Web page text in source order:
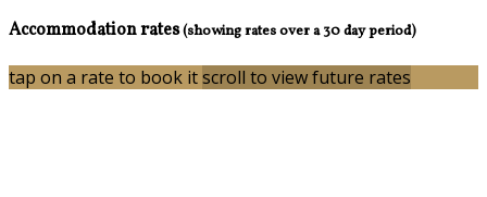
Accommodation rates(showing rates over a 30 day period)
tap on a rate to book itscroll to view future rates